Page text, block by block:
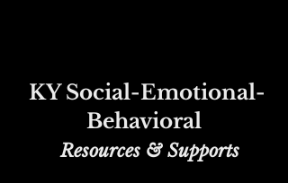
KY Social-Emotional-
Behavioral
Resources & Supports